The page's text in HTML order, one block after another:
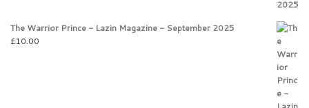
The Warrior Prince - Lazin Magazine - September 2025
£10.00